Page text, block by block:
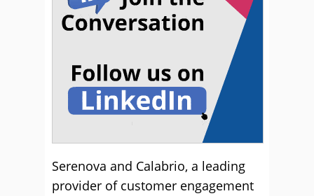
Serenova and Calabrio, a leading
provider of customer engagement